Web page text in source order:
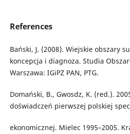
References
Bański, J. (2008). Wiejskie obszary
koncepcja i diagnoza. Studia
Warszawa: IGiPZ PAN, PTG.
Domański, B., Gwosdz, K. (red.).
doświadczeń pierwszej polskiej
ekonomicznej. Mielec 1995–2005.